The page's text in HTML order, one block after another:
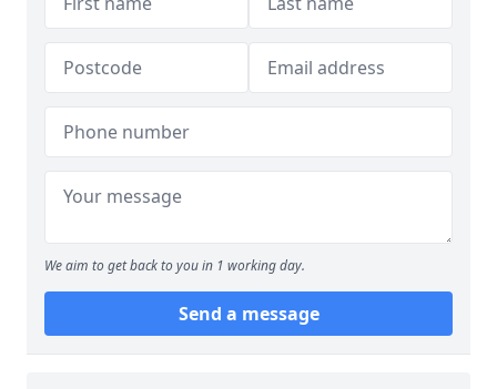
We aim to get back to you in 1 working day.
Send a message